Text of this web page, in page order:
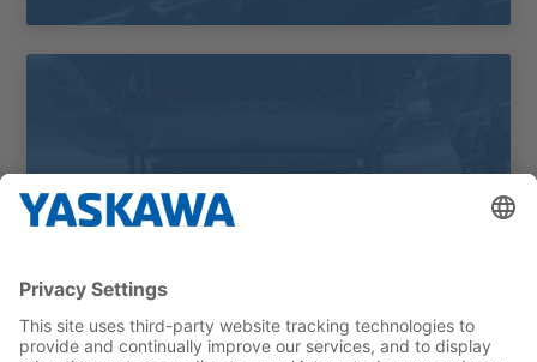
Cleaning hospital beds with robots